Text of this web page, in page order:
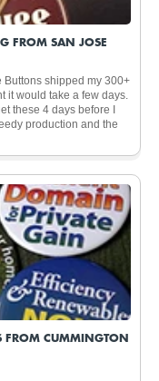
FROM SAN JOSE
Buttons shipped my 300+
it would take a few days.
these 4 days before I
production and the
FROM CUMMINGTON